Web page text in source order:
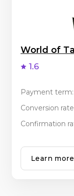
World of
1.6
Payment term:
Conversion
Confirmation
Learn more